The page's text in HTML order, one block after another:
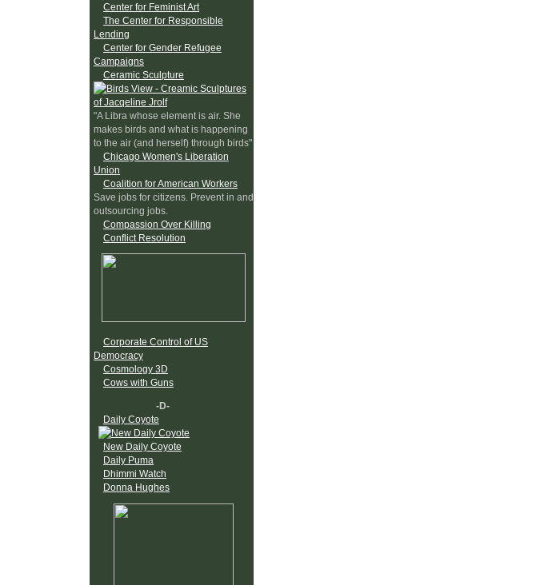
Center for Feminist Art
The Center for Responsible
Lending
Center for Gender Refugee
Campaigns
Ceramic Sculpture
"A Libra whose element is air. She
makes birds and what is happening
to the air (and herself) through birds"
Chicago Women's Liberation
Union
Coalition for American Workers
Save jobs for citizens. Prevent in and
outsourcing jobs.
Compassion Over Killing
Conflict Resolution
Corporate Control of US
Democracy
Cosmology 3D
Cows with Guns
-D-
Daily Coyote
New Daily Coyote
Daily Puma
Dhimmi Watch
Donna Hughes